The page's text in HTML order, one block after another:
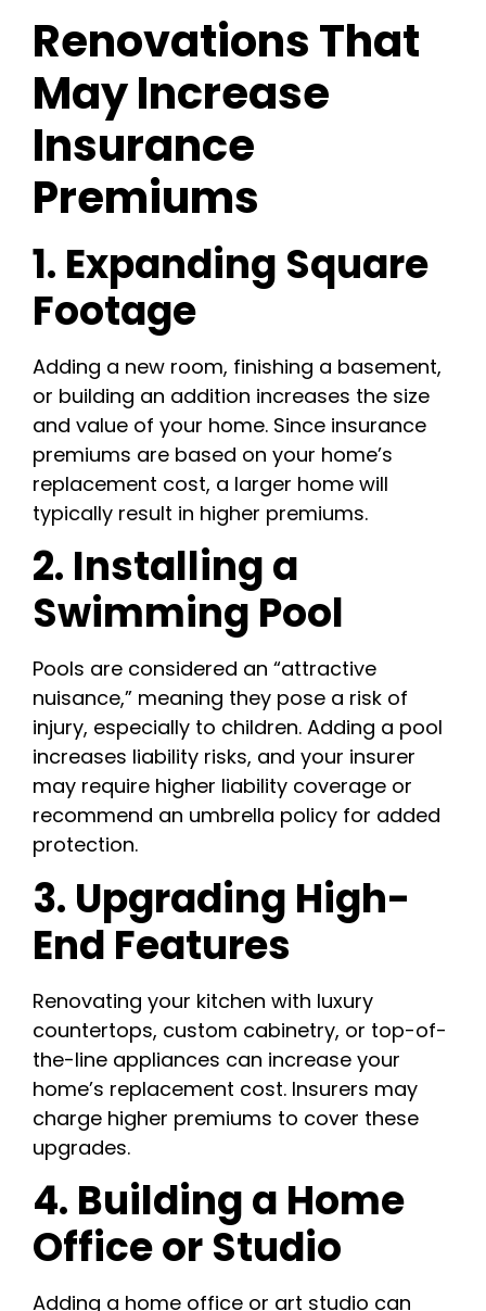
Renovations That
May Increase
Insurance
Premiums
1. Expanding Square
Footage
Adding a new room, finishing a basement,
or building an addition increases the size
and value of your home. Since insurance
premiums are based on your home’s
replacement cost, a larger home will
typically result in higher premiums.
2. Installing a
Swimming Pool
Pools are considered an “attractive
nuisance,” meaning they pose a risk of
injury, especially to children. Adding a pool
increases liability risks, and your insurer
may require higher liability coverage or
recommend an umbrella policy for added
protection.
3. Upgrading High-
End Features
Renovating your kitchen with luxury
countertops, custom cabinetry, or top-of-
the-line appliances can increase your
home’s replacement cost. Insurers may
charge higher premiums to cover these
upgrades.
4. Building a Home
Office or Studio
Adding a home office or art studio can